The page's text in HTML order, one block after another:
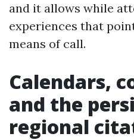
and it allows while
experiences that
means of call.
Calendars,
and the
regional